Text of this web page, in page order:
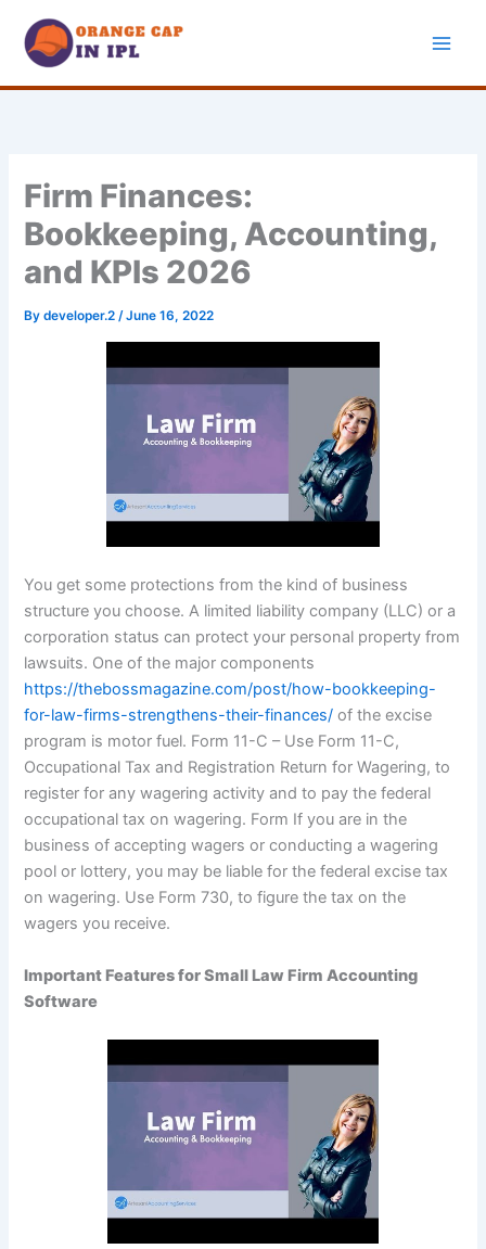
content
Firm Finances:
Bookkeeping, Accounting,
and KPIs 2026
Bydeveloper.2/June 16, 2022
You get some protections from the kind of business
structure you choose. A limited liability company (LLC) or a
corporation status can protect your personal property from
lawsuits. One of the major components
https://thebossmagazine.com/post/how-bookkeeping-
for-law-firms-strengthens-their-finances/ of the excise
program is motor fuel. Form 11-C – Use Form 11-C,
Occupational Tax and Registration Return for Wagering, to
register for any wagering activity and to pay the federal
occupational tax on wagering. Form If you are in the
business of accepting wagers or conducting a wagering
pool or lottery, you may be liable for the federal excise tax
on wagering. Use Form 730, to figure the tax on the
wagers you receive.
Important Features for Small Law Firm Accounting
Software